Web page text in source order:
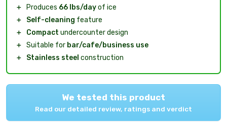
＋ Produces 66 lbs/dayof ice
＋
Self-cleaning feature
＋
Compact undercounter design
＋ Suitable for bar/cafe/business use
＋
Stainless steel construction
We tested this product
Read our detailed review, ratings and verdict